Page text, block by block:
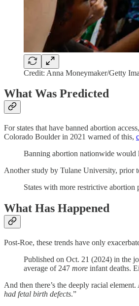
Credit: Anna Moneymaker/Getty
What Was Predicted
For states that have banned abortion
Colorado Boulder in 2021 warned of this,
Banning abortion nationwide would
Another study by Tulane University, prior
States with more restrictive
What Has Happened
Post-Roe, these trends have only
Published on Oct. 21 (2024) in the
average of 247 more infant deaths.
And then there’s the deeply racial
had fetal birth defects.”